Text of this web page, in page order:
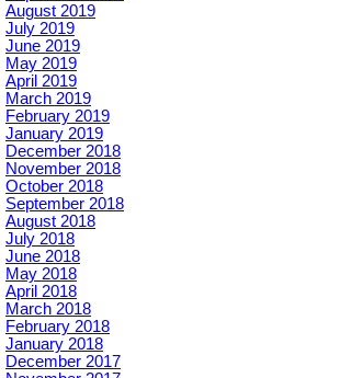
August 2019
July 2019
June 2019
May 2019
April 2019
March 2019
February 2019
January 2019
December 2018
November 2018
October 2018
September 2018
August 2018
July 2018
June 2018
May 2018
April 2018
March 2018
February 2018
January 2018
December 2017